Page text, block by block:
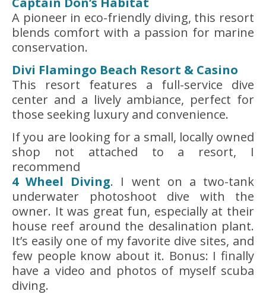
A pioneer in eco-friendly diving, this resort
blends comfort with a passion for marine
conservation.
Divi Flamingo Beach Resort & Casino
This resort features a full-service dive
center and a lively ambiance, perfect for
those seeking luxury and convenience.
If you are looking for a small, locally owned
shop not attached to a resort, I
recommend
4 Wheel Diving. I went on a two-tank
underwater photoshoot dive with the
owner. It was great fun, especially at their
house reef around the desalination plant.
It’s easily one of my favorite dive sites, and
few people know about it. Bonus: I finally
have a video and photos of myself scuba
diving.